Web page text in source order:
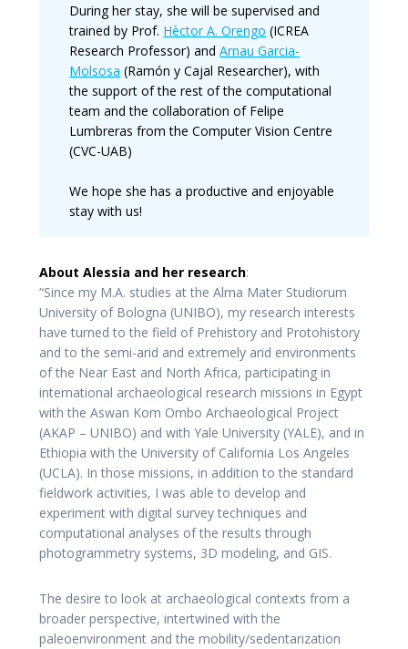
During her stay, she will be supervised and
trained by Prof. Hèctor A. Orengo (ICREA
Research Professor) andArnau Garcia-
Molsosa (Ramón y Cajal Researcher), with
the support of the rest of the computational
team and the collaboration of Felipe
Lumbreras from the Computer Vision Centre
(CVC-UAB)
We hope she has a productive and enjoyable
stay with us!
About Alessia and her research:
“Since my M.A. studies at the Alma Mater Studiorum
University of Bologna (UNIBO), my research interests
have turned to the field of Prehistory and Protohistory
and to the semi-arid and extremely arid environments
of the Near East and North Africa, participating in
international archaeological research missions in Egypt
with the Aswan Kom Ombo Archaeological Project
(AKAP – UNIBO) and with Yale University (YALE), and in
Ethiopia with the University of California Los Angeles
(UCLA). In those missions, in addition to the standard
fieldwork activities, I was able to develop and
experiment with digital survey techniques and
computational analyses of the results through
photogrammetry systems, 3D modeling, and GIS.
The desire to look at archaeological contexts from a
broader perspective, intertwined with the
paleoenvironment and the mobility/sedentarization